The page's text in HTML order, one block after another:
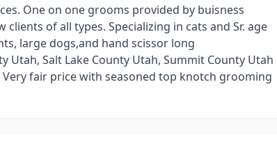
One on one grooms provided by buisness
of all types. Specializing in cats and Sr. age
large dogs,and hand scissor long
Utah, Salt Lake County Utah, Summit County Utah
fair price with seasoned top knotch grooming